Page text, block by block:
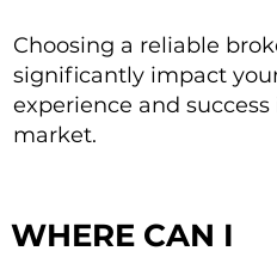
Choosing a reliable
significantly impact
experience and
market.
WHERE CAN I